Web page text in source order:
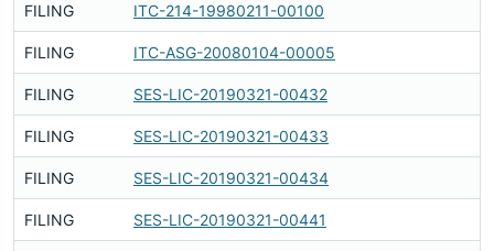
FILING ITC-214-19980211-00100
FILING ITC-ASG-20080104-00005
FILING SES-LIC-20190321-00432
FILING SES-LIC-20190321-00433
FILING SES-LIC-20190321-00434
FILING SES-LIC-20190321-00441